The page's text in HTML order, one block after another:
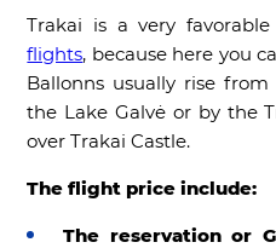
Trakai is a very favorable
flights, because here you
Ballonns usually rise from
the Lake Galvė or by the
over Trakai Castle.
The flight price include:
The reservation or